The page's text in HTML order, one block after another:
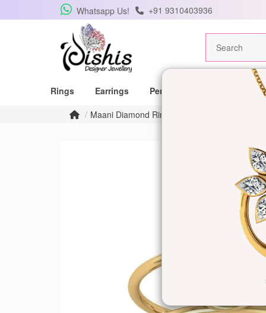
Whatsapp Us! +91 9310403936
Rings Earrings Pendants
Mangalsutras
Maani Diamond Ring